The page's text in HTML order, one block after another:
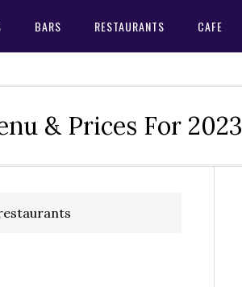
BARS RESTAURANTS CAFE
& Prices For 2023